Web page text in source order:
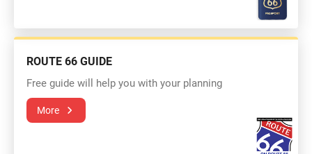
ROUTE 66 GUIDE
Free guide will help you with your planning
More